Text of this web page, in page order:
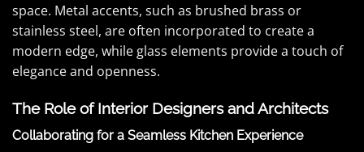
space. Metal accents, such as brushed brass or
stainless steel, are often incorporated to create a
modern edge, while glass elements provide a touch of
elegance and openness.
The Role of Interior Designers and Architects
Collaborating for a Seamless Kitchen Experience